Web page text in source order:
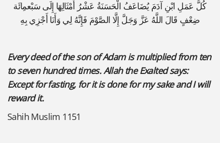
كُلُّ عَمَلِ ابْنِ آدَمَ يُضَاعَفُ الْحَسَنَةُ عَشْرُ أَمْثَالِهَا إِلَى سَبْعمِائَة
ضِعْفٍ قَالَ اللَّهُ عَزَّ وَجَلَّ إِلَّا الصَّوْمَ فَإِنَّهُ لِي وَأَنَا أَجْزِي بِهِ
Every deed of the son of Adam is multiplied from ten
to seven hundred times. Allah the Exalted says:
Except for fasting, for it is done for my sake and I will
reward it.
Sahih Muslim 1151